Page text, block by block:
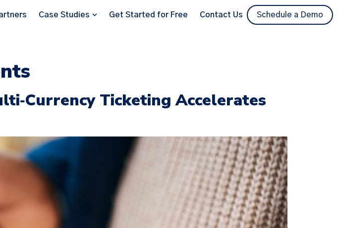
Case Studies Get Started for Free Contact Us Schedule a Demo
Ticketing Accelerates